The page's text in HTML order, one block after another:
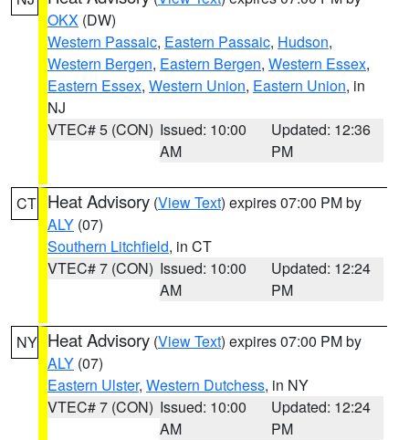
OKX (DW)
Western Passaic, Eastern Passaic, Hudson,
Western Bergen, Eastern Bergen, Western Essex,
Eastern Essex, Western Union, Eastern Union, in
NJ
VTEC# 5 (CON) Issued: 10:00
AM
Updated: 12:36
PM
CT Heat Advisory (View Text) expires 07:00 PM by
ALY (07)
Southern Litchfield, in CT
VTEC# 7 (CON) Issued: 10:00
AM
Updated: 12:24
PM
NY Heat Advisory (View Text) expires 07:00 PM by
ALY (07)
Eastern Ulster, Western Dutchess, in NY
VTEC# 7 (CON) Issued: 10:00
AM
Updated: 12:24
PM